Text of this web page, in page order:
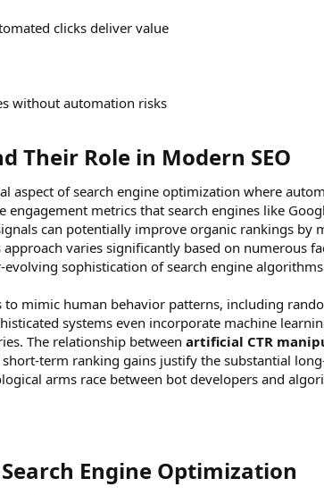
clicks deliver value
without automation risks
Their Role in Modern SEO​
aspect of search engine optimization where
metrics that search engines like
can potentially improve organic rankings by
varies significantly based on numerous
sophistication of search engine
to mimic human behavior patterns, including
systems even incorporate machine
The relationship between artificial CTR
term ranking gains justify the substantial
arms race between bot developers and
Engine Optimization​